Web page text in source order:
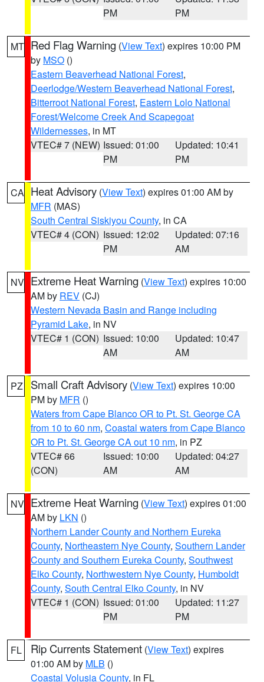
PM
PM
MT Red Flag Warning (View Text) expires 10:00 PM
by MSO ()
Eastern Beaverhead National Forest,
Deerlodge/Western Beaverhead National Forest,
Bitterroot National Forest, Eastern Lolo National
Forest/Welcome Creek And Scapegoat
Wildernesses, in MT
VTEC# 7 (NEW) Issued: 01:00
PM
Updated: 10:41
PM
CA Heat Advisory (View Text) expires 01:00 AM by
MFR (MAS)
South Central Siskiyou County, in CA
VTEC# 4 (CON) Issued: 12:02
PM
Updated: 07:16
AM
NV Extreme Heat Warning (View Text) expires 10:00
AM by REV (CJ)
Western Nevada Basin and Range including
Pyramid Lake, in NV
VTEC# 1 (CON) Issued: 10:00
AM
Updated: 10:47
AM
PZ Small Craft Advisory (View Text) expires 10:00
PM by MFR ()
Waters from Cape Blanco OR to Pt. St. George CA
from 10 to 60 nm, Coastal waters from Cape Blanco
OR to Pt. St. George CA out 10 nm, in PZ
VTEC# 66
(CON)
Issued: 10:00
AM
Updated: 04:27
AM
NV Extreme Heat Warning (View Text) expires 01:00
AM by LKN ()
Northern Lander County and Northern Eureka
County, Northeastern Nye County, Southern Lander
County and Southern Eureka County, Southwest
Elko County, Northwestern Nye County, Humboldt
County, South Central Elko County, in NV
VTEC# 1 (CON) Issued: 01:00
PM
Updated: 11:27
PM
FL Rip Currents Statement (View Text) expires
01:00 AM by MLB ()
Coastal Volusia County, in FL